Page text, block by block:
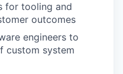
for tooling and
outcomes
engineers to
custom system